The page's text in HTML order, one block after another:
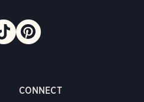
CONNECT